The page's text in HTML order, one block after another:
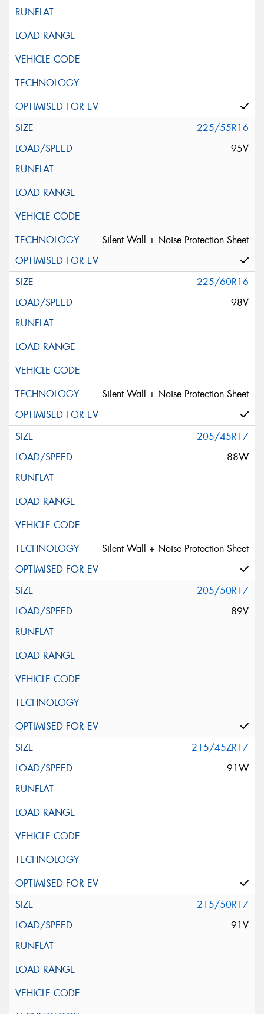
225/55R16
95V
Silent Wall + Noise Protection Sheet
225/60R16
98V
Silent Wall + Noise Protection Sheet
205/45R17
88W
Silent Wall + Noise Protection Sheet
205/50R17
89V
215/45ZR17
91W
215/50R17
91V